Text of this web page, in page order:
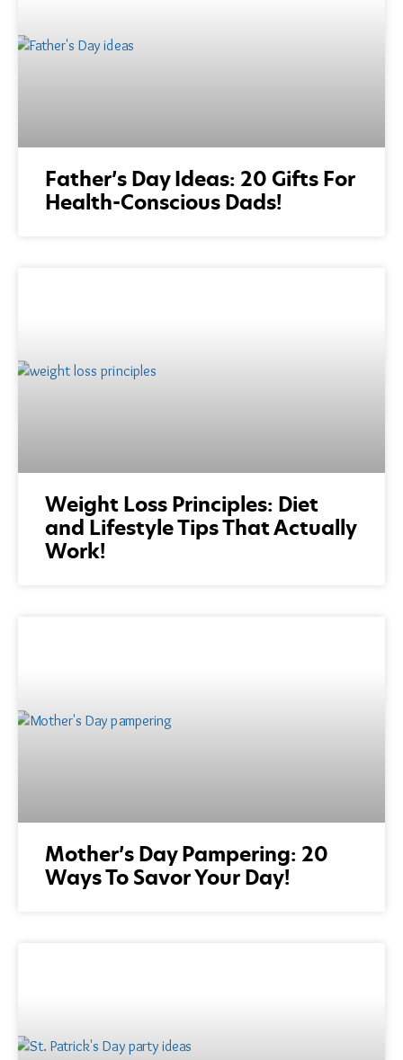
Father’s Day Ideas: 20 Gifts For
Health-Conscious Dads!
Weight Loss Principles: Diet
and Lifestyle Tips That Actually
Work!
Mother’s Day Pampering: 20
Ways To Savor Your Day!